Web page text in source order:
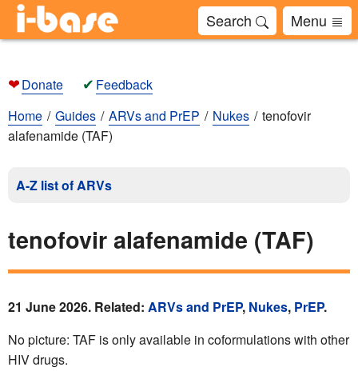
Search Menu
❤Donate ✔ Feedback
Home
Guides ARVs and PrEP Nukes
tenofovir
alafenamide (TAF)
A-Z list of ARVs
tenofovir alafenamide (TAF)
21 June 2026. Related: ARVs and PrEP, Nukes, PrEP.
No picture: TAF is only available in coformulations with other
HIV drugs.